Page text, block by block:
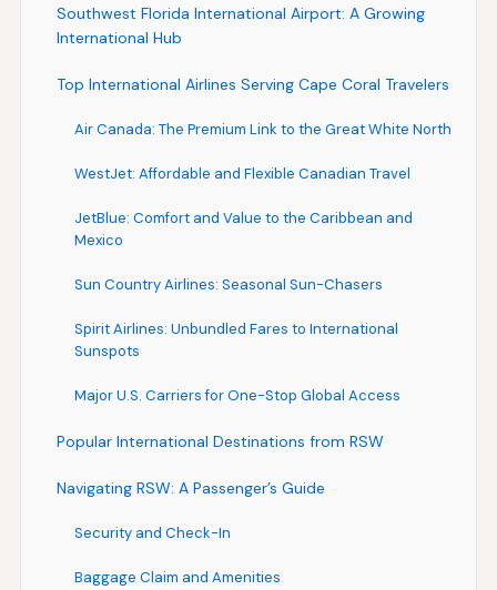
Southwest Florida International Airport: A Growing
International Hub
Top International Airlines Serving Cape Coral Travelers
Air Canada: The Premium Link to the Great White North
WestJet: Affordable and Flexible Canadian Travel
JetBlue: Comfort and Value to the Caribbean and
Mexico
Sun Country Airlines: Seasonal Sun-Chasers
Spirit Airlines: Unbundled Fares to International
Sunspots
Major U.S. Carriers for One-Stop Global Access
Popular International Destinations from RSW
Navigating RSW: A Passenger’s Guide
Security and Check-In
Baggage Claim and Amenities